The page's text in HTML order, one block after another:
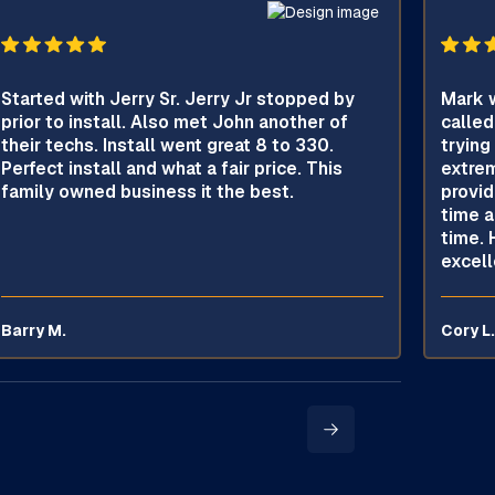
Started with Jerry Sr. Jerry Jr stopped by
prior to install. Also met John another of
their techs. Install went great 8 to 330.
Perfect install and what a fair price. This
family owned business it the best.
Barry M.
Mark
trying
time
time.
Cory L.